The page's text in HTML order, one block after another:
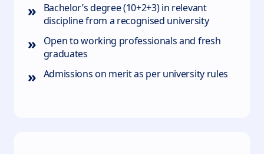
»
Bachelor’s degree (10+2+3) in relevant
discipline from a recognised university
»
Open to working professionals and fresh
graduates
» Admissions on merit as per university rules